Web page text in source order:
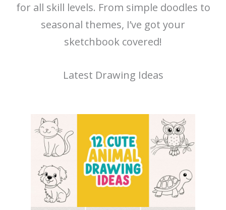
for all skill levels. From simple doodles to
seasonal themes, I’ve got your
sketchbook covered!
Latest Drawing Ideas